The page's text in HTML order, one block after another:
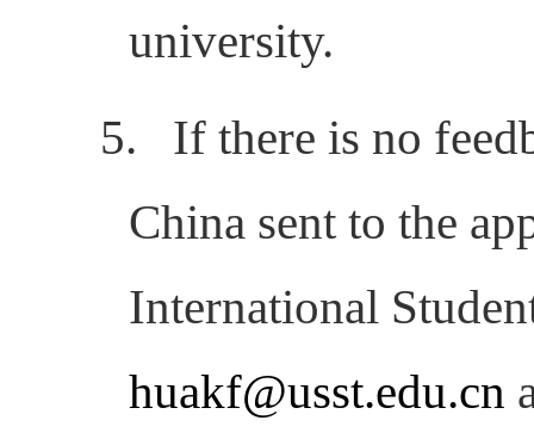
university.
5.
If there is no
China sent to the
International
huakf@usst.edu.cn